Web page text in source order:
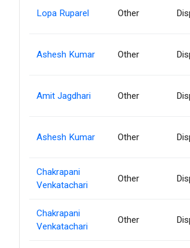
Lopa Ruparel Other
Ashesh Kumar Other
Amit Jagdhari Other
Ashesh Kumar Other
Chakrapani
Venkatachari
Other
Chakrapani
Venkatachari
Other